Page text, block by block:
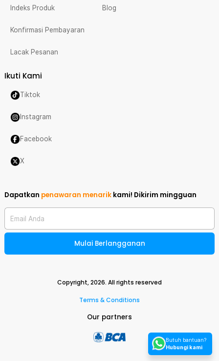
Indeks Produk
Konfirmasi Pembayaran
Lacak Pesanan
Blog
Ikuti Kami
Tiktok
Instagram
Facebook
X
Dapatkan penawaran menarik kami! Dikirim mingguan
Email Anda
Mulai Berlangganan
Copyright,2026. All rights reserved
Terms & Conditions
Our partners
Butuh bantuan?
Hubungi kami